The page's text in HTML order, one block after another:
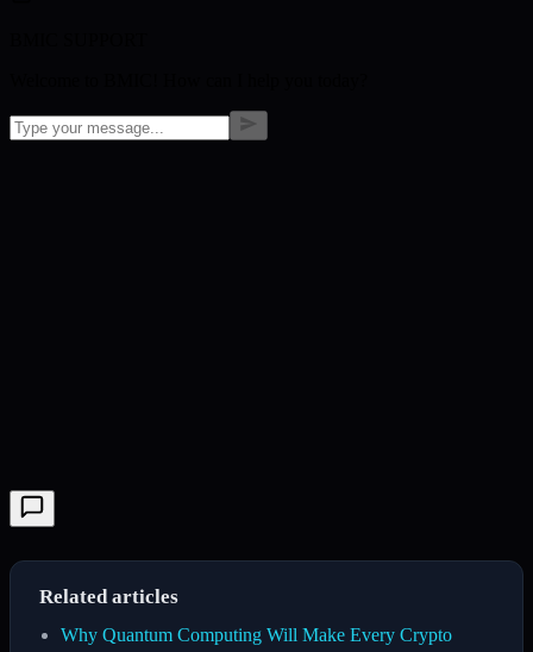
Related articles
Why Quantum Computing Will Make Every Crypto